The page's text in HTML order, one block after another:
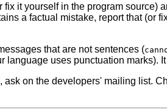
it yourself in the program
a factual mistake, report that (or
that are not sentences (
uses punctuation marks).
on the developers' mailing list.